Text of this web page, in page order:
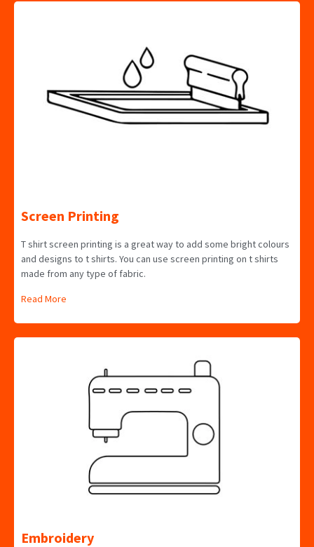
Screen Printing
T shirt screen printing is a great way to add some bright colours
and designs to t shirts. You can use screen printing on t shirts
made from any type of fabric.
Read More
Embroidery